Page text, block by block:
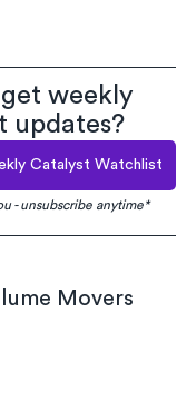
weekly
updates?
Catalyst Watchlist
- unsubscribe anytime*
Movers